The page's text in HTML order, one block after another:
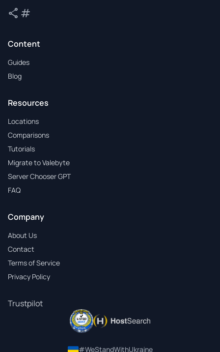
share Share
tag
Content
Guides
Blog
Resources
Locations
Comparisons
Tutorials
Migrate to Valebyte
Server Chooser GPT
FAQ
Company
About Us
Contact
Terms of Service
Privacy Policy
Trustpilot
#WeStandWithUkraine